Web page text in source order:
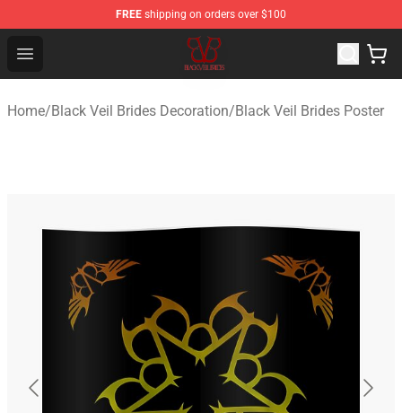
FREE shipping on orders over $100
Open menu
Black Veil Brides Shop - OFFICIAL Black Veil Brides
Home/Black Veil Brides Decoration/Black Veil Brides Poster